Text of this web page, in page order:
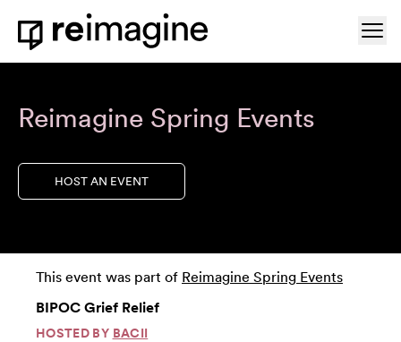
Skip to content
Home
Reimagine Spring Events
HOST AN EVENT
This event was part of Reimagine Spring Events
BIPOC Grief Relief
HOSTED BY BACII